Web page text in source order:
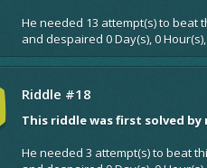
He needed 13 attempt(s) to beat
and despaired 0 Day(s), 0
Riddle #18
This riddle was first solved by
He needed 3 attempt(s) to beat